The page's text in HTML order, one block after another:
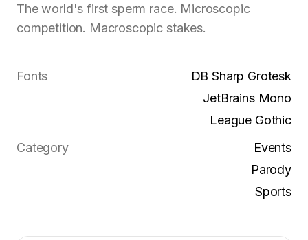
The world's first sperm race. Microscopic
competition. Macroscopic stakes.
Fonts
DB Sharp Grotesk
JetBrains Mono
League Gothic
Category
Events
Parody
Sports